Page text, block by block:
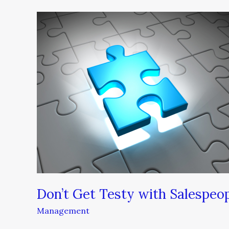
Don’t Get Testy with
Management
Don’t
Get
with
Salespeople